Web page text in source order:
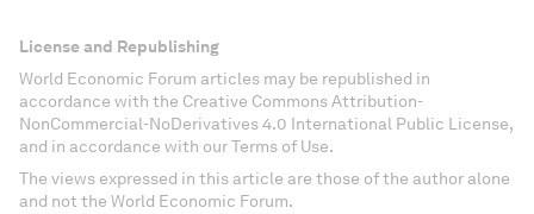
License and Republishing
World Economic Forum articles may be republished in
accordance with the Creative Commons Attribution-
NonCommercial-NoDerivatives 4.0 International Public License,
and in accordance with our Terms of Use.
The views expressed in this article are those of the author alone
and not the World Economic Forum.